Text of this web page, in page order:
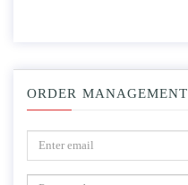
ORDER MANAGEMENT